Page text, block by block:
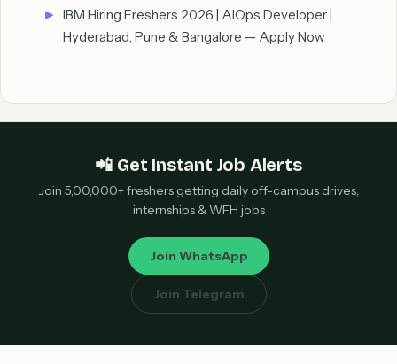
IBM Hiring Freshers 2026 | AIOps Developer |
Hyderabad, Pune & Bangalore — Apply Now
📲 Get Instant Job Alerts
Join 5,00,000+ freshers getting daily off-campus drives,
internships & WFH jobs
Join WhatsApp
Join Telegram